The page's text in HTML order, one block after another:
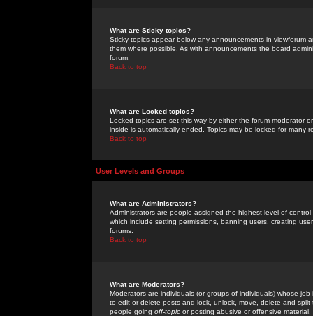
What are Sticky topics?
Sticky topics appear below any announcements in
them where possible. As with announcements the board
forum.
Back to top
What are Locked topics?
Locked topics are set this way by either the forum moderator
inside is automatically ended. Topics may be locked for many
Back to top
User Levels and Groups
What are Administrators?
Administrators are people assigned the highest level of
which include setting permissions, banning users, creating
forums.
Back to top
What are Moderators?
Moderators are individuals (or groups of individuals) whose
to edit or delete posts and lock, unlock, move, delete and
people going off-topic or posting abusive or offensive material.